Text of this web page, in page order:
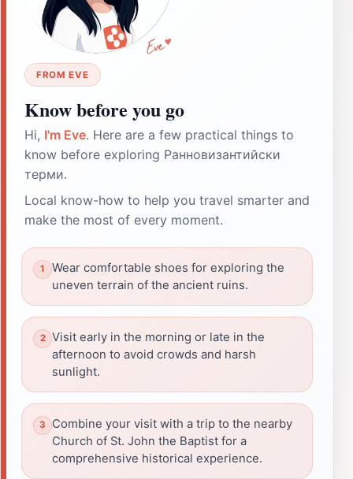
FROM EVE
Know before you go
Hi, I'm Eve. Here are a few practical things to
know before exploring Ранновизантийски
терми.
Local know-how to help you travel smarter and
make the most of every moment.
Wear comfortable shoes for exploring the
uneven terrain of the ancient ruins.
Visit early in the morning or late in the
afternoon to avoid crowds and harsh
sunlight.
Combine your visit with a trip to the nearby
Church of St. John the Baptist for a
comprehensive historical experience.